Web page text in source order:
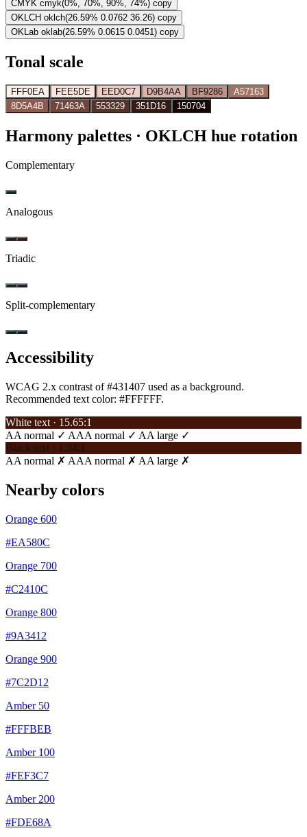
CMYK cmyk(0%, 70%, 90%, 74%) copy
OKLCH oklch(26.59% 0.0762 36.26) copy
OKLab oklab(26.59% 0.0615 0.0451) copy
Tonal scale
FFF0EA FEE5DE EED0C7 D9B4AA BF9286
A57163
8D5A4B
71463A 553329 351D16 150704
Harmony palettes · OKLCH hue rotation
Complementary
Analogous
Triadic
Split-complementary
Accessibility
WCAG 2.x contrast of #431407 used as a background.
Recommended text color: #FFFFFF.
White text · 15.65:1
AA normal ✓ AAA normal ✓ AA large ✓
Black text · 1.34:1
AA normal ✗ AAA normal ✗ AA large ✗
Nearby colors
Orange 600
#EA580C
Orange 700
#C2410C
Orange 800
#9A3412
Orange 900
#7C2D12
Amber 50
#FFFBEB
Amber 100
#FEF3C7
Amber 200
#FDE68A